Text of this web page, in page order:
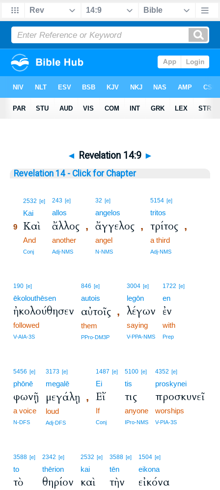
◄ Revelation 14:9 ►
Revelation 14 - Click for Chapter
2532 [e]
Kai
9 Καὶ
And
Conj
243 [e]
allos
ἄλλος ,
another
Adj-NMS
32 [e]
angelos
ἄγγελος ,
angel
N-NMS
5154 [e]
tritos
τρίτος ,
a third
Adj-NMS
190 [e]
ēkolouthēsen
ἠκολούθησεν
followed
V-AIA-3S
846 [e]
autois
αὐτοῖς ,
them
PPro-DM3P
3004 [e]
legōn
λέγων
saying
V-PPA-NMS
1722 [e]
en
ἐν
with
Prep
5456 [e]
phōnē
φωνῇ
a voice
N-DFS
3173 [e]
megalē
μεγάλῃ ,
loud
Adj-DFS
1487 [e]
Ei
Εἴ
If
Conj
5100 [e]
tis
τις
anyone
IPro-NMS
4352 [e]
proskynei
προσκυνεῖ
worships
V-PIA-3S
3588 [e]
to
τὸ
2342 [e]
thērion
θηρίον
2532 [e]
kai
καὶ
3588 [e]
tēn
τὴν
1504 [e]
eikona
εἰκόνα